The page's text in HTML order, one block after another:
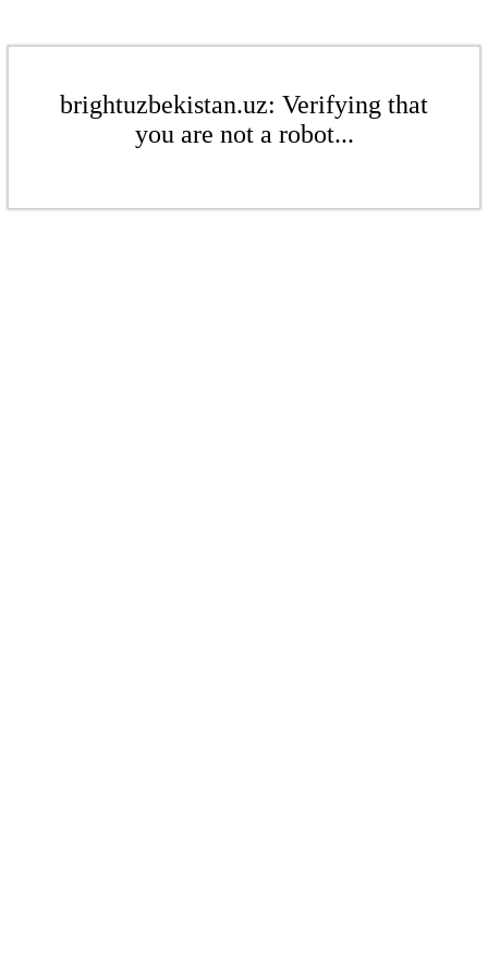
brightuzbekistan.uz: Verifying that
you are not a robot...